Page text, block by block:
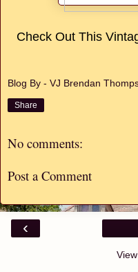
Check Out This
Blog By - VJ Brendan
Share
No comments:
Post a Comment
‹